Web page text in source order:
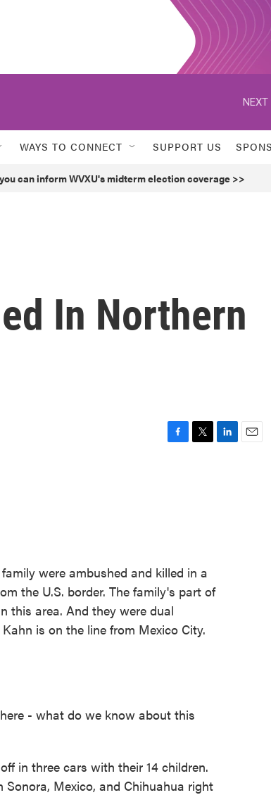
NEXT
WAYS TO CONNECT SUPPORT US
can inform WVXU's midterm election coverage >>
In Northern
were ambushed and killed in a
the U.S. border. The family's part of
this area. And they were dual
is on the line from Mexico City.
- what do we know about this
in three cars with their 14 children.
Mexico, and Chihuahua right